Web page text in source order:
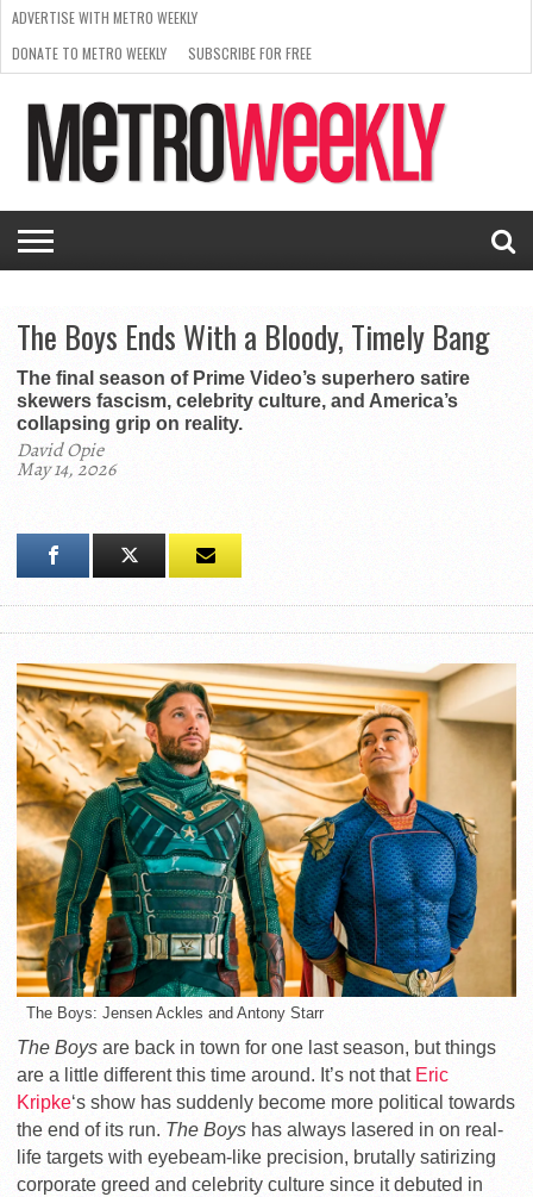
ISSUE
NEWS
INTERVIEWS
ARTS
SCENE
FROM
THE
ARCHIVES
REQUEST
A RATE
CARD
SUPPORT
METRO
WEEKLY
ADVERTISE WITH METRO WEEKLY
DONATE TO METRO WEEKLY
SUBSCRIBE FOR FREE
The Boys Ends With a Bloody, Timely Bang
The final season of Prime Video’s superhero satire
skewers fascism, celebrity culture, and America’s
collapsing grip on reality.
David Opie
May 14, 2026
The Boys: Jensen Ackles and Antony Starr
The Boys are back in town for one last season, but things
are a little different this time around. It’s not that Eric
Kripke‘s show has suddenly become more political towards
the end of its run. The Boys has always lasered in on real-
life targets with eyebeam-like precision, brutally satirizing
corporate greed and celebrity culture since it debuted in